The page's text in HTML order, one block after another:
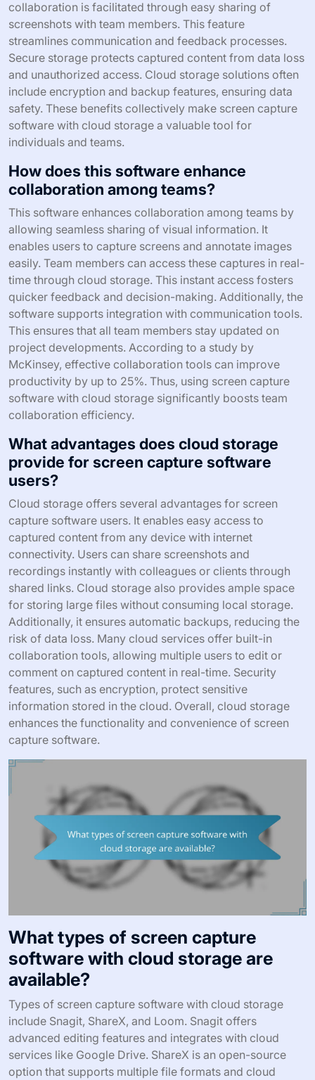
collaboration is facilitated through easy sharing of
screenshots with team members. This feature
streamlines communication and feedback processes.
Secure storage protects captured content from data loss
and unauthorized access. Cloud storage solutions often
include encryption and backup features, ensuring data
safety. These benefits collectively make screen capture
software with cloud storage a valuable tool for
individuals and teams.
How does this software enhance
collaboration among teams?
This software enhances collaboration among teams by
allowing seamless sharing of visual information. It
enables users to capture screens and annotate images
easily. Team members can access these captures in real-
time through cloud storage. This instant access fosters
quicker feedback and decision-making. Additionally, the
software supports integration with communication tools.
This ensures that all team members stay updated on
project developments. According to a study by
McKinsey, effective collaboration tools can improve
productivity by up to 25%. Thus, using screen capture
software with cloud storage significantly boosts team
collaboration efficiency.
What advantages does cloud storage
provide for screen capture software
users?
Cloud storage offers several advantages for screen
capture software users. It enables easy access to
captured content from any device with internet
connectivity. Users can share screenshots and
recordings instantly with colleagues or clients through
shared links. Cloud storage also provides ample space
for storing large files without consuming local storage.
Additionally, it ensures automatic backups, reducing the
risk of data loss. Many cloud services offer built-in
collaboration tools, allowing multiple users to edit or
comment on captured content in real-time. Security
features, such as encryption, protect sensitive
information stored in the cloud. Overall, cloud storage
enhances the functionality and convenience of screen
capture software.
What types of screen capture
software with cloud storage are
available?
Types of screen capture software with cloud storage
include Snagit, ShareX, and Loom. Snagit offers
advanced editing features and integrates with cloud
services like Google Drive. ShareX is an open-source
option that supports multiple file formats and cloud